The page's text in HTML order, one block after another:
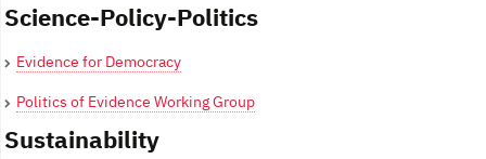
Science-Policy-Politics
Evidence for Democracy
Politics of Evidence Working Group
Sustainability